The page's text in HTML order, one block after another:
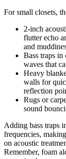
For small closets,
2-inch
flutter echo
and
Bass traps in
waves that
Heavy
walls for
reflection
Rugs or
sound
Adding bass traps
frequencies,
on acoustic
Remember, foam